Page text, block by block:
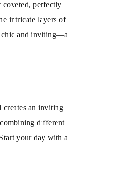
perfectly
intricate layers of
chic and inviting—a
creates an inviting
different
your day with a